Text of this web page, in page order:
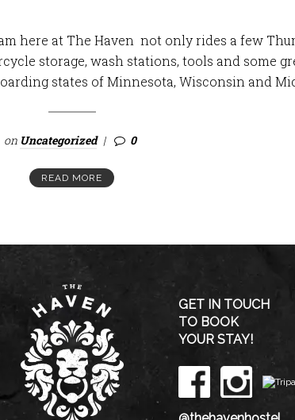
here at The Haven not only rides a few
storage, wash stations, tools and some
states of Minnesota, Wisconsin and
on Uncategorized 0
READ MORE
GET IN TOUCH
TO BOOK
YOUR STAY!